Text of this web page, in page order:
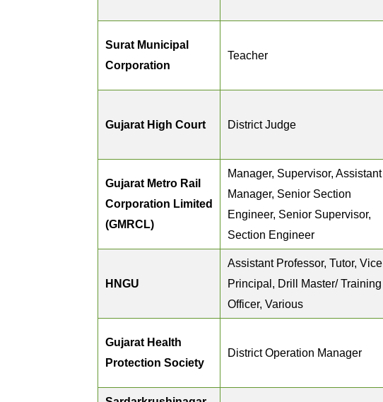
Surat Municipal
Corporation
Teacher
Gujarat High Court District Judge
Gujarat Metro Rail
Corporation Limited
(GMRCL)
Manager, Supervisor, Assistant
Manager, Senior Section
Engineer, Senior Supervisor,
Section Engineer
HNGU
Assistant Professor, Tutor, Vice
Principal, Drill Master/ Training
Officer, Various
Gujarat Health
Protection Society
District Operation Manager